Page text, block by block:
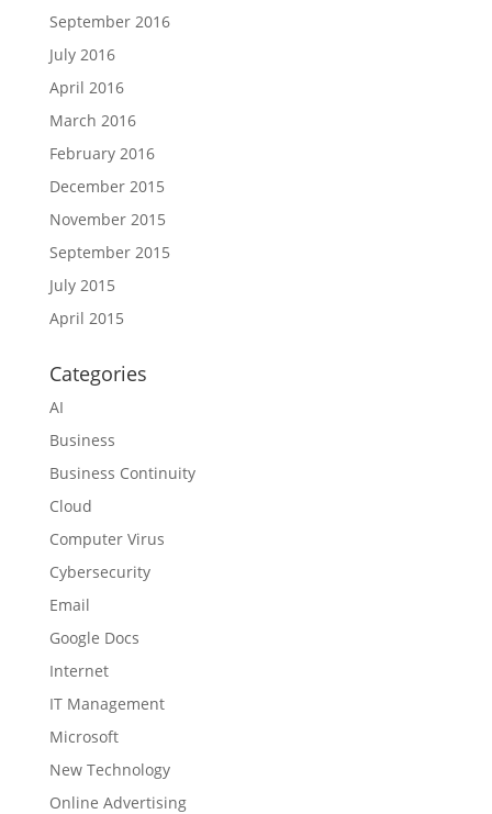
September 2016
July 2016
April 2016
March 2016
February 2016
December 2015
November 2015
September 2015
July 2015
April 2015
Categories
AI
Business
Business Continuity
Cloud
Computer Virus
Cybersecurity
Email
Google Docs
Internet
IT Management
Microsoft
New Technology
Online Advertising